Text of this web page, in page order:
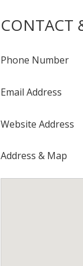
CONTACT
Phone Number
Email Address
Website Address
Address & Map